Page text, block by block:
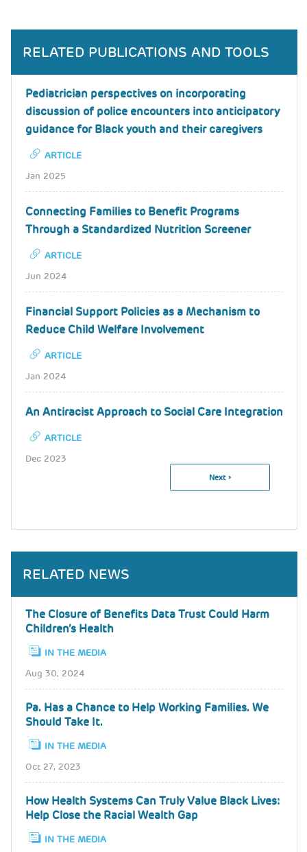
RELATED PUBLICATIONS AND TOOLS
Pediatrician perspectives on incorporating
discussion of police encounters into anticipatory
guidance for Black youth and their caregivers
ARTICLE
Jan 2025
Connecting Families to Benefit Programs
Through a Standardized Nutrition Screener
ARTICLE
Jun 2024
Financial Support Policies as a Mechanism to
Reduce Child Welfare Involvement
ARTICLE
Jan 2024
An Antiracist Approach to Social Care Integration
ARTICLE
Dec 2023
Next
Next ›
RELATED NEWS
The Closure of Benefits Data Trust Could Harm
Children’s Health
IN THE MEDIA
Aug 30, 2024
Pa. Has a Chance to Help Working Families. We
Should Take It.
IN THE MEDIA
Oct 27, 2023
How Health Systems Can Truly Value Black Lives:
Help Close the Racial Wealth Gap
IN THE MEDIA